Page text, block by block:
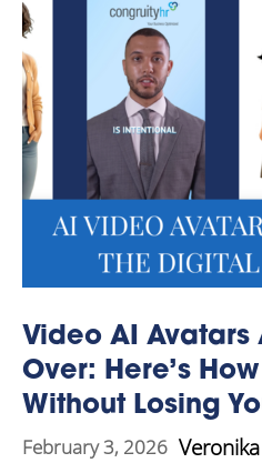
Video AI Avatars
Over: Here’s
Without Losing
February 3, 2026